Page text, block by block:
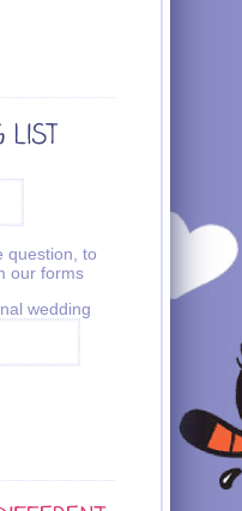
question, to
our forms
wedding